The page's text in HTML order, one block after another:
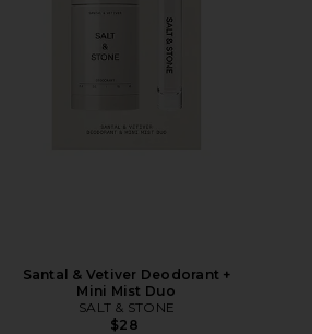
Santal & Vetiver Deodorant +
Mini Mist Duo
SALT & STONE
$28